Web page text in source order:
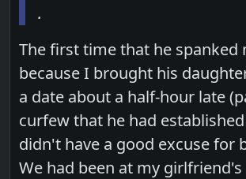
.
The first time that he spanked
because I brought his
a date about a half-hour late
curfew that he had
didn't have a good excuse for
We had been at my